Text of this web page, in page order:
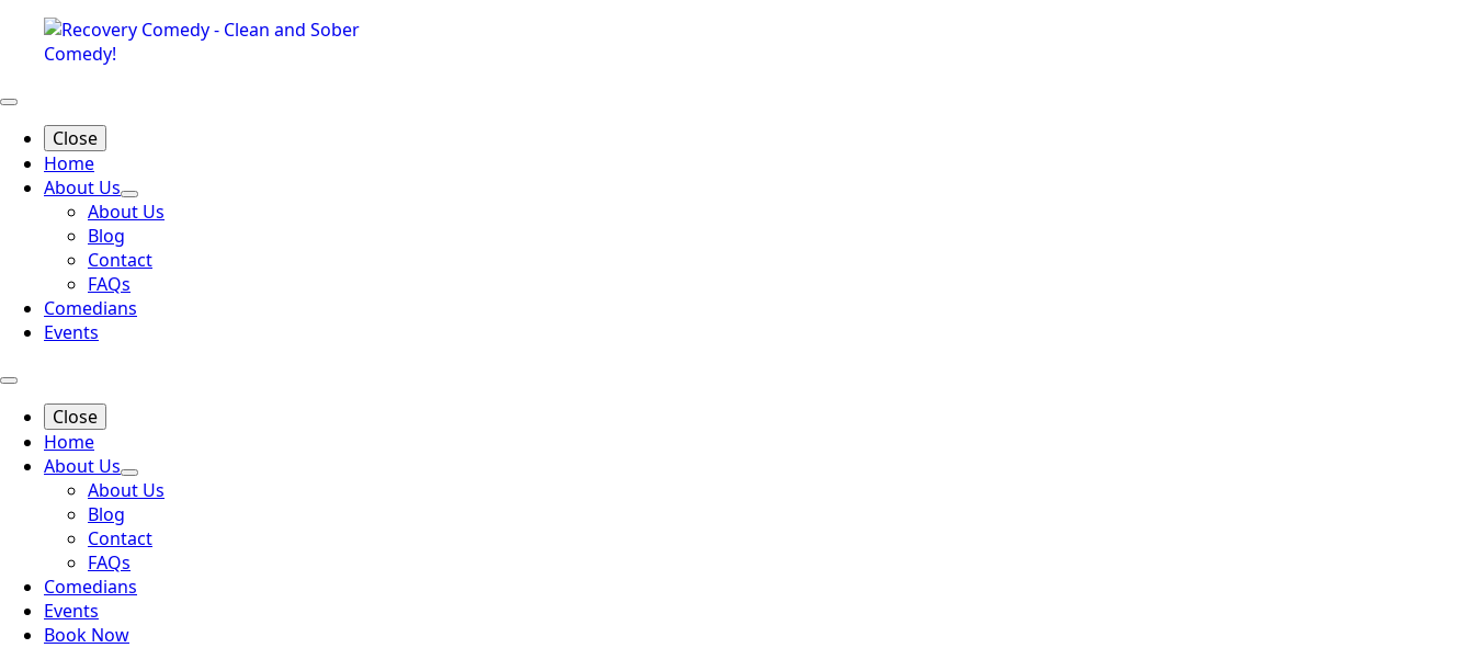
Close
Home
About Us
About Us
Blog
Contact
FAQs
Comedians
Events
Close
Home
About Us
About Us
Blog
Contact
FAQs
Comedians
Events
Book Now